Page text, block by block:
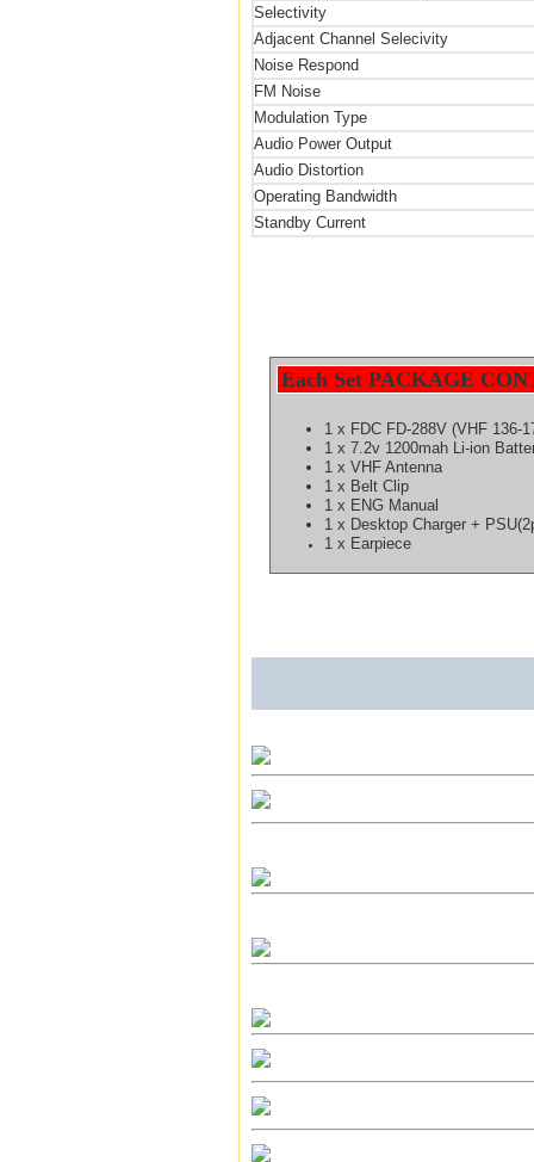
Selectivity
Adjacent Channel Selecivity
Noise Respond
FM Noise
Modulation Type
Audio Power Output
Audio Distortion
Operating Bandwidth
Standby Current
Each Set PACKAGE
1 x FDC FD-288V (VHF 136-
1 x 7.2v 1200mah Li-ion
1 x VHF Antenna
1 x Belt Clip
1 x ENG Manual
1 x Desktop Charger +
1 x Earpiece